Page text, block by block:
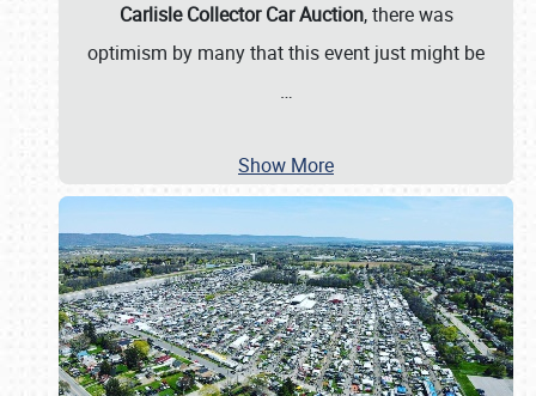
Carlisle Collector Car Auction, there was
optimism by many that this event just might be
…
Show More